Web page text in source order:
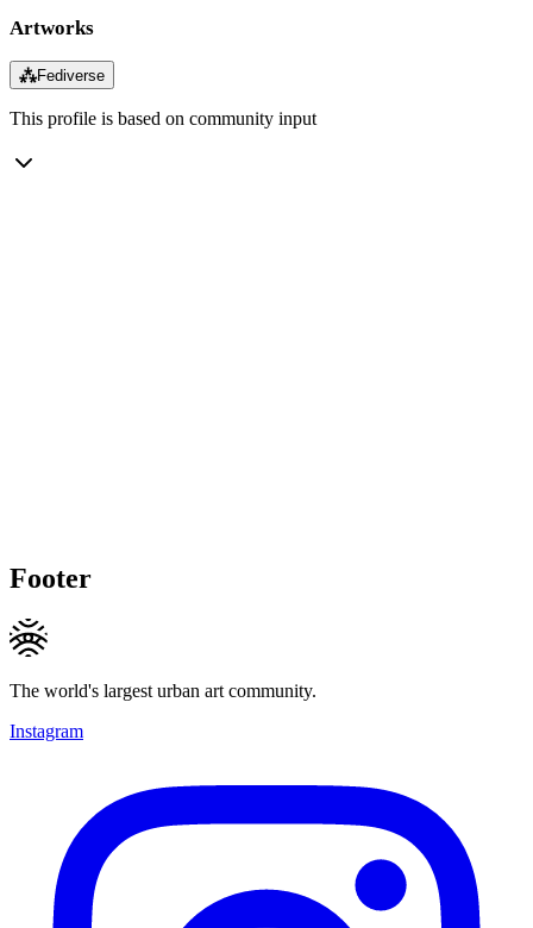
Artworks
⁂Fediverse
This profile is based on community input
Footer
The world's largest urban art community.
Instagram